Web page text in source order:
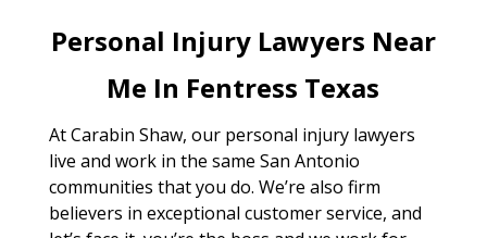
Personal Injury Lawyers Near
Me In Fentress Texas
At Carabin Shaw, our personal injury lawyers
live and work in the same San Antonio
communities that you do. We’re also firm
believers in exceptional customer service, and